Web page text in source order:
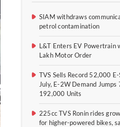
SIAM withdraws
petrol contamination
L&T Enters EV Powertrain
Lakh Motor Order
TVS Sells Record 52,000
July, E-2W Demand Jumps
192,000 Units
225cc TVS Ronin rides
for higher-powered bikes,